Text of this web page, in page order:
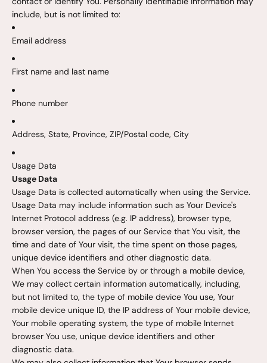
include, but is not limited to:
Email address
First name and last name
Phone number
Address, State, Province, ZIP/Postal code, City
Usage Data
Usage Data
Usage Data is collected automatically when using the Service.
Usage Data may include information such as Your Device's
Internet Protocol address (e.g. IP address), browser type,
browser version, the pages of our Service that You visit, the
time and date of Your visit, the time spent on those pages,
unique device identifiers and other diagnostic data.
When You access the Service by or through a mobile device,
We may collect certain information automatically, including,
but not limited to, the type of mobile device You use, Your
mobile device unique ID, the IP address of Your mobile device,
Your mobile operating system, the type of mobile Internet
browser You use, unique device identifiers and other
diagnostic data.